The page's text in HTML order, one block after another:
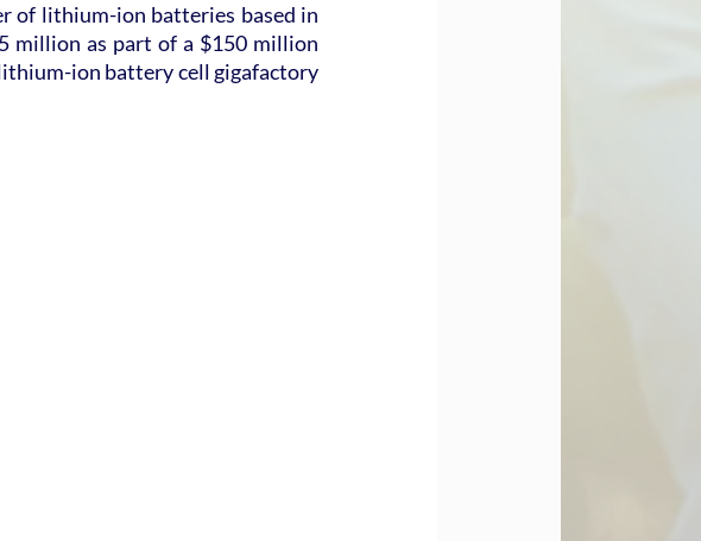
of lithium-ion batteries based in
million as part of a $150 million
ion battery cell gigafactory